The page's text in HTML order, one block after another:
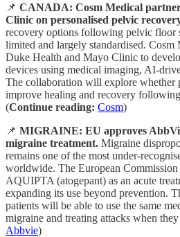
📌 CANADA: Cosm Medical
Clinic on personalised pelvic
recovery options following pelvic floor
limited and largely standardised. Cosm
Duke Health and Mayo Clinic to
devices using medical imaging, AI-
The collaboration will explore whether
improve healing and recovery
(Continue reading: Cosm)
📌 MIGRAINE: EU approves
migraine treatment. Migraine
remains one of the most under-
worldwide. The European Commission
AQUIPTA (atogepant) as an acute
expanding its use beyond prevention.
patients will be able to use the same
migraine and treating attacks when
Abbvie)